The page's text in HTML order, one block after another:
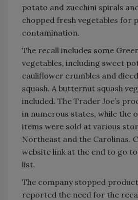
potato and zucchini spirals
chopped fresh vegetables for
contamination.
The recall includes some
vegetables, including sweet
cauliflower crumbles and
squash. A butternut squash
included. The Trader Joe’s
in numerous states, while the
items were sold at various
Northeast and the Carolinas.
website link at the end to go
list.
The company stopped
reported the need for the